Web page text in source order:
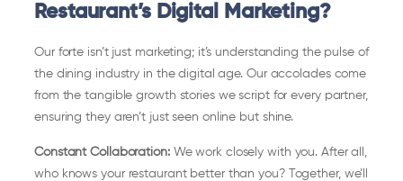
Restaurant’s Digital Marketing?
Our forte isn’t just marketing; it’s understanding the pulse of
the dining industry in the digital age. Our accolades come
from the tangible growth stories we script for every partner,
ensuring they aren’t just seen online but shine.
Constant Collaboration:We work closely with you. After all,
who knows your restaurant better than you? Together, we’ll